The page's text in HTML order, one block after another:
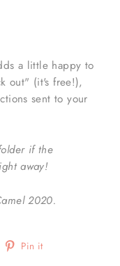
a little happy to
out" (it's free!),
sent to your
if the
away!
2020.
Pin it